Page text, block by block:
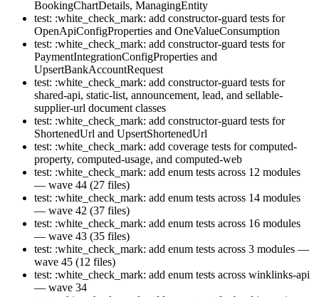
BookingChartDetails, ManagingEntity
test: :white_check_mark: add constructor-guard tests for
OpenApiConfigProperties and OneValueConsumption
test: :white_check_mark: add constructor-guard tests for
PaymentIntegrationConfigProperties and
UpsertBankAccountRequest
test: :white_check_mark: add constructor-guard tests for
shared-api, static-list, announcement, lead, and sellable-
supplier-url document classes
test: :white_check_mark: add constructor-guard tests for
ShortenedUrl and UpsertShortenedUrl
test: :white_check_mark: add coverage tests for computed-
property, computed-usage, and computed-web
test: :white_check_mark: add enum tests across 12 modules
— wave 44 (27 files)
test: :white_check_mark: add enum tests across 14 modules
— wave 42 (37 files)
test: :white_check_mark: add enum tests across 16 modules
— wave 43 (35 files)
test: :white_check_mark: add enum tests across 3 modules —
wave 45 (12 files)
test: :white_check_mark: add enum tests across winklinks-api
— wave 34